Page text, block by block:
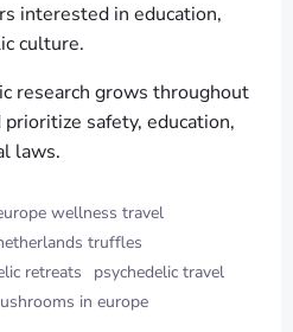
interested in education,
culture.
research grows throughout
safety, education,
laws.
wellness travel
truffles
retreats
psychedelic travel
in europe